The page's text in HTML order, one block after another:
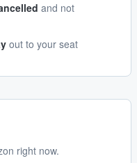
and not
out to your seat
right now.